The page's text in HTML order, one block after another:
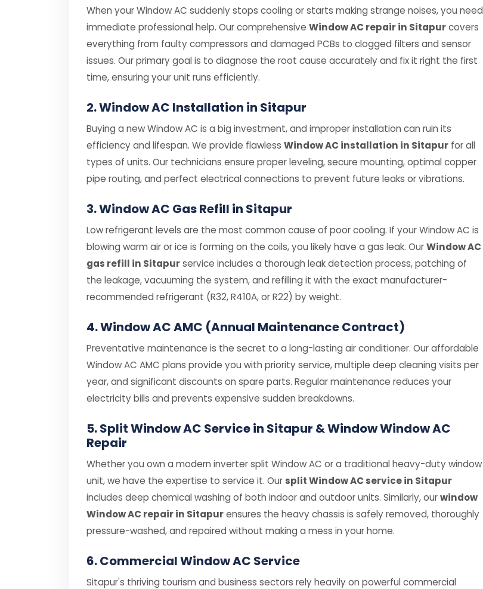
When your Window AC suddenly stops cooling or starts making strange noises, you need
immediate professional help. Our comprehensive Window AC repair in Sitapurcovers
everything from faulty compressors and damaged PCBs to clogged filters and sensor
issues. Our primary goal is to diagnose the root cause accurately and fix it right the first
time, ensuring your unit runs efficiently.
2. Window AC Installation in Sitapur
Buying a new Window AC is a big investment, and improper installation can ruin its
efficiency and lifespan. We provide flawless Window AC installation in Sitapur for all
types of units. Our technicians ensure proper leveling, secure mounting, optimal copper
pipe routing, and perfect electrical connections to prevent future leaks or vibrations.
3. Window AC Gas Refill in Sitapur
Low refrigerant levels are the most common cause of poor cooling. If your Window AC is
blowing warm air or ice is forming on the coils, you likely have a gas leak. OurWindow AC
gas refill in Sitapurservice includes a thorough leak detection process, patching of
the leakage, vacuuming the system, and refilling it with the exact manufacturer-
recommended refrigerant (R32, R410A, or R22) by weight.
4. Window AC AMC (Annual Maintenance Contract)
Preventative maintenance is the secret to a long-lasting air conditioner. Our affordable
Window AC AMC plans provide you with priority service, multiple deep cleaning visits per
year, and significant discounts on spare parts. Regular maintenance reduces your
electricity bills and prevents expensive sudden breakdowns.
5. Split Window AC Service in Sitapur & Window Window AC
Repair
Whether you own a modern inverter split Window AC or a traditional heavy-duty window
unit, we have the expertise to service it. Our split Window AC service in Sitapur
includes deep chemical washing of both indoor and outdoor units. Similarly, ourwindow
Window AC repair in Sitapurensures the heavy chassis is safely removed, thoroughly
pressure-washed, and repaired without making a mess in your home.
6. Commercial Window AC Service
Sitapur's thriving tourism and business sectors rely heavily on powerful commercial